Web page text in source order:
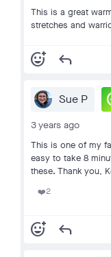
This is a great
stretches and
add_reaction reply
Sue P
3 years ago
This is one of my
easy to take 8
these. Thank you,
❤️2
add_reaction reply